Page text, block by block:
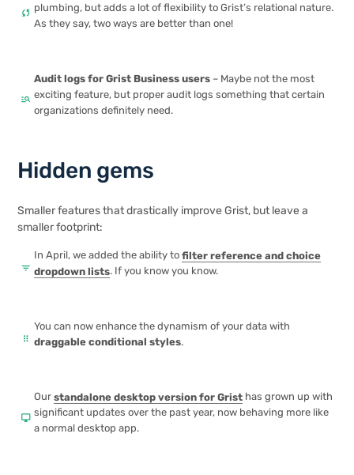
sync plumbing, but adds a lot of flexibility to Grist’s relational nature.
As they say, two ways are better than one!
manage_search
Audit logs for Grist Business users – Maybe not the most
exciting feature, but properaudit logs something that certain
organizations definitely need.
Hidden gems
Smaller features that drastically improve Grist, but leave a
smaller footprint:
filter_list
In April, we added the ability tofilter reference and choice
dropdown lists. If you know you know.
drag_indicator
You can now enhance the dynamism of your data with
draggable conditional styles.
desktop_windows
Ourstandalone desktop version for Grist has grown up with
significant updates over the past year, now behaving more like
a normal desktop app.